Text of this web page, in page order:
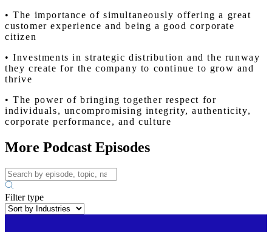
• The importance of simultaneously offering a great
customer experience and being a good corporate
citizen
• Investments in strategic distribution and the runway
they create for the company to continue to grow and
thrive
• The power of bringing together respect for
individuals, uncompromising integrity, authenticity,
corporate performance, and culture
More Podcast Episodes
Filter type